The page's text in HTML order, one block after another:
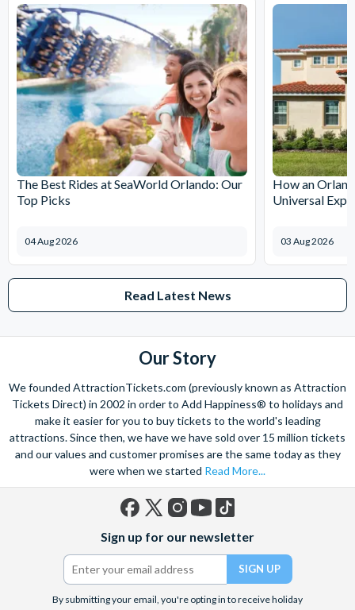
The Best Rides at SeaWorld Orlando: Our
Top Picks
04 Aug 2026
How an
Universal
03 Aug 2026
Read Latest News
Our Story
We founded AttractionTickets.com (previously known as Attraction
Tickets Direct) in 2002 in order to Add Happiness® to holidays and
make it easier for you to buy tickets to the world's leading
attractions. Since then, we have we have sold over 15 million tickets
and our values and customer promises are the same today as they
were when we started Read More...
(formerly
Twitter)
Sign up for our newsletter
By submitting your email, you're opting in to receive holiday